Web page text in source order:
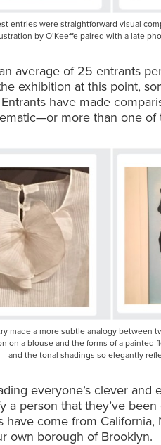
entries were straightforward visual
by O’Keeffe paired with a late
average of 25 entrants
exhibition at this point,
have made
more than one of
made a more subtle analogy between
on a blouse and the forms of a painted
and the tonal shadings so elegantly
everyone’s clever and
a person that they’ve
have come from California,
own borough of Brooklyn.